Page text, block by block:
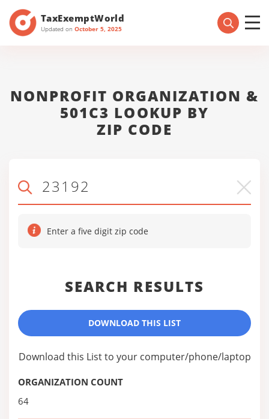
TaxExemptWorld
Updated on October 5, 2025
NONPROFIT ORGANIZATION &
501C3 LOOKUP BY
ZIP CODE
Enter a five digit zip code
SEARCH RESULTS
DOWNLOAD THIS LIST
Download this List to your computer/phone/laptop
ORGANIZATION COUNT
64